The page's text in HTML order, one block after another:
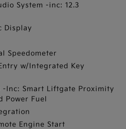
System -inc: 12.3
Display
Speedometer
w/Integrated Key
-Inc: Smart Liftgate Proximity
Power Fuel
Engine Start